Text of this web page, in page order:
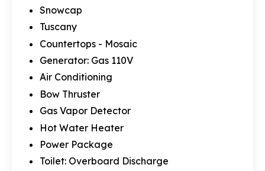
Snowcap
Tuscany
Countertops - Mosaic
Generator: Gas 110V
Air Conditioning
Bow Thruster
Gas Vapor Detector
Hot Water Heater
Power Package
Toilet: Overboard Discharge